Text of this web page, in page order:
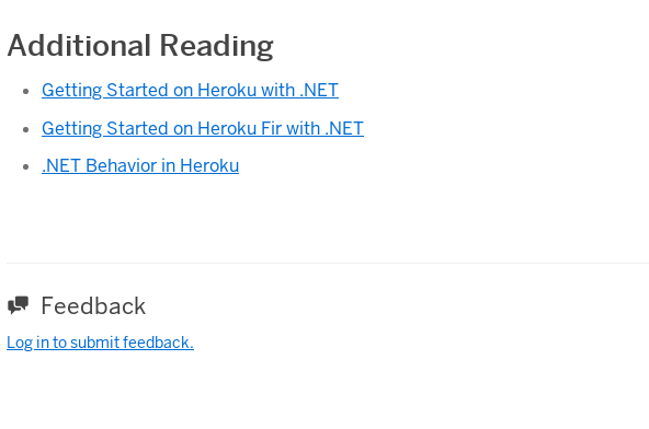
Additional Reading
Getting Started on Heroku with .NET
Getting Started on Heroku Fir with .NET
.NET Behavior in Heroku
Feedback
Log in to submit feedback.